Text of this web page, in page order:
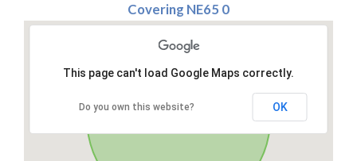
Covering NE65 0
This page can't load Google Maps correctly.
Do you own this website? OK